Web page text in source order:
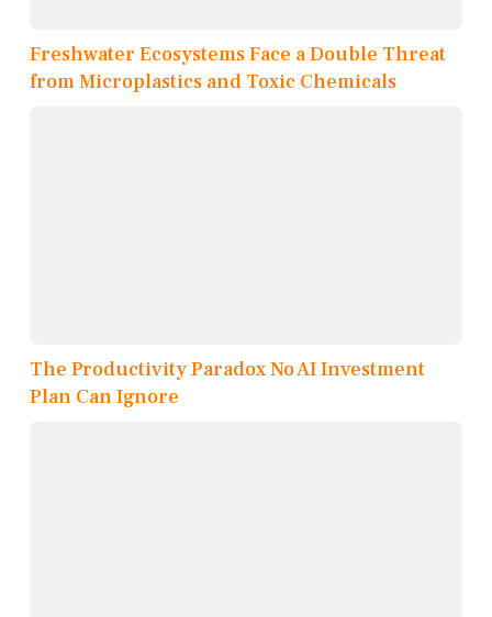
Freshwater Ecosystems Face a Double Threat
from Microplastics and Toxic Chemicals
The Productivity Paradox No AI Investment
Plan Can Ignore